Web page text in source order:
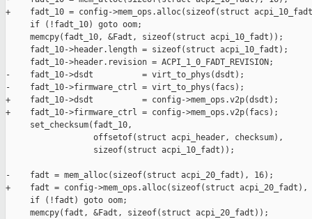
+    fadt_10 = config->mem_ops.alloc(sizeof(struct
     if (!fadt_10) goto oom;
     memcpy(fadt_10, &Fadt, sizeof(struct acpi_10_fadt));
     fadt_10->header.length = sizeof(struct acpi_10_fadt);
     fadt_10->header.revision = ACPI_1_0_FADT_REVISION;
-    fadt_10->dsdt          = virt_to_phys(dsdt);
-    fadt_10->firmware_ctrl = virt_to_phys(facs);
+    fadt_10->dsdt          = config->mem_ops.v2p(dsdt);
+    fadt_10->firmware_ctrl = config->mem_ops.v2p(facs);
     set_checksum(fadt_10,
                  offsetof(struct acpi_header, checksum),
                  sizeof(struct acpi_10_fadt));
-    fadt = mem_alloc(sizeof(struct acpi_20_fadt), 16);
+    fadt = config->mem_ops.alloc(sizeof(struct acpi_20_fadt),
     if (!fadt) goto oom;
     memcpy(fadt, &Fadt, sizeof(struct acpi_20_fadt));